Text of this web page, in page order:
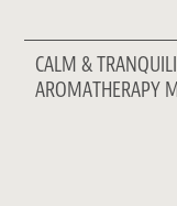
CALM &
AROMATHERAPY